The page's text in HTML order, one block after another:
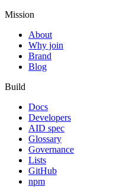
Mission
About
Why join
Brand
Blog
Build
Docs
Developers
AID spec
Glossary
Governance
Lists
GitHub
npm